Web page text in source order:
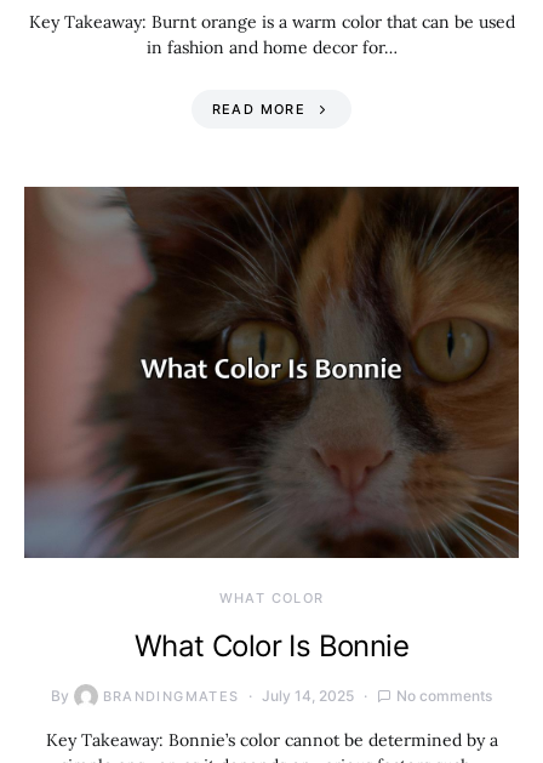
Key Takeaway: Burnt orange is a warm color that can be used
in fashion and home decor for…
READ MORE
WHAT COLOR
What Color Is Bonnie
By BRANDINGMATES July 14, 2025 No comments
Key Takeaway: Bonnie’s color cannot be determined by a